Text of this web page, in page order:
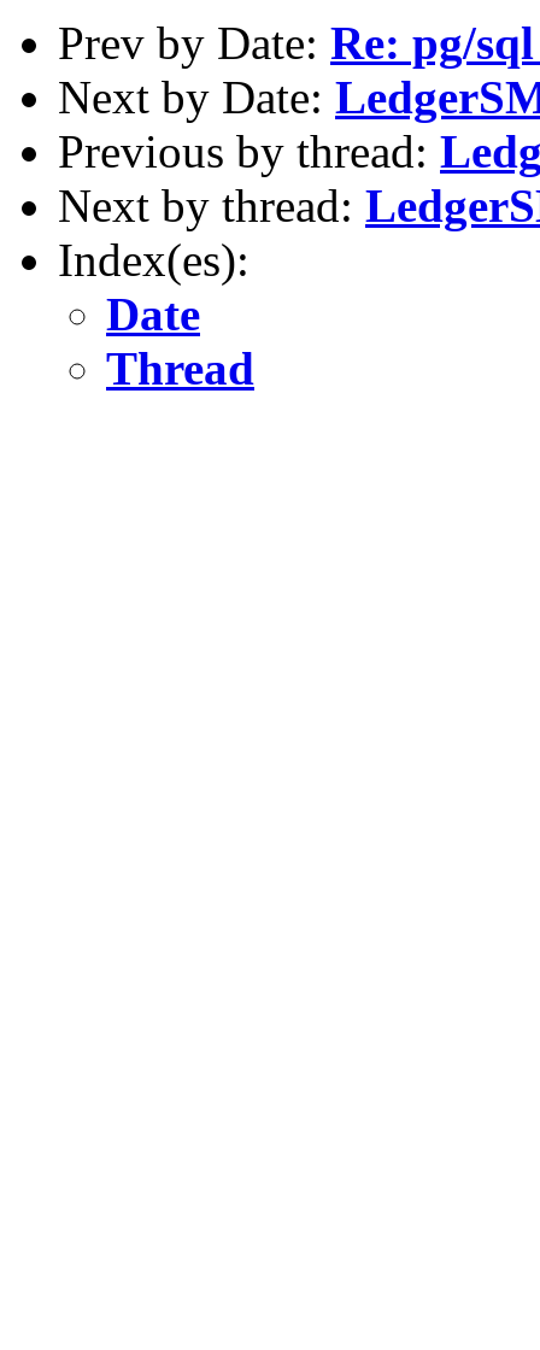
Prev by Date: Re: pg/
Next by Date:
Previous by thread:
Next by thread:
Index(es):
Date
Thread